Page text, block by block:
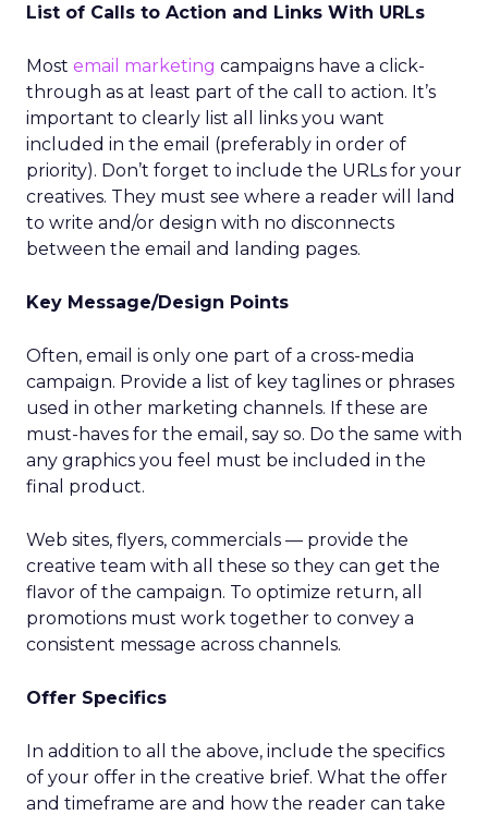
List of Calls to Action and Links With URLs
Most email marketing campaigns have a click-
through as at least part of the call to action. It’s
important to clearly list all links you want
included in the email (preferably in order of
priority). Don’t forget to include the URLs for your
creatives. They must see where a reader will land
to write and/or design with no disconnects
between the email and landing pages.
Key Message/Design Points
Often, email is only one part of a cross-media
campaign. Provide a list of key taglines or phrases
used in other marketing channels. If these are
must-haves for the email, say so. Do the same with
any graphics you feel must be included in the
final product.
Web sites, flyers, commercials — provide the
creative team with all these so they can get the
flavor of the campaign. To optimize return, all
promotions must work together to convey a
consistent message across channels.
Offer Specifics
In addition to all the above, include the specifics
of your offer in the creative brief. What the offer
and timeframe are and how the reader can take